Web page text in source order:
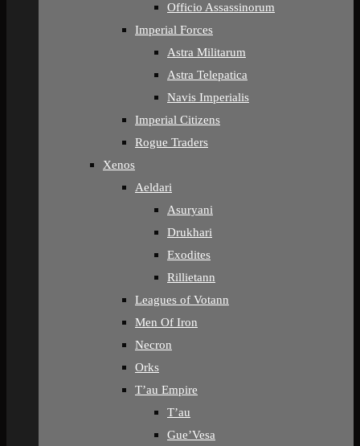
Officio Assassinorum
Imperial Forces
Astra Militarum
Astra Telepatica
Navis Imperialis
Imperial Citizens
Rogue Traders
Xenos
Aeldari
Asuryani
Drukhari
Exodites
Rillietann
Leagues of Votann
Men Of Iron
Necron
Orks
T’au Empire
T’au
Gue’Vesa